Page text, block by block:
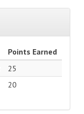
Points Earned
25
20